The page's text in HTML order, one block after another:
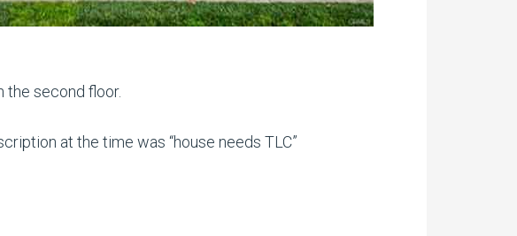
second floor.
at the time was “house needs TLC”